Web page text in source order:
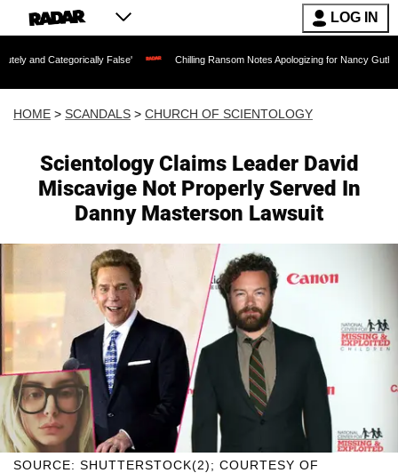
LOG IN
False' Chilling Ransom Notes Apologizing for Nancy Guthrie's Death
HOME > SCANDALS > CHURCH OF SCIENTOLOGY
Scientology Claims Leader David
Miscavige Not Properly Served In
Danny Masterson Lawsuit
SOURCE: SHUTTERSTOCK(2); COURTESY OF